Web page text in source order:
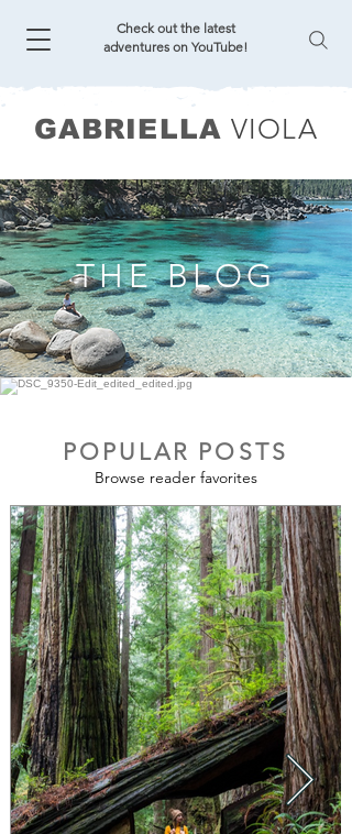
Check out the latest
adventures on YouTube!
GABRIELLA VIOLA
THE BLOG
POPULAR POSTS
Browse reader favorites